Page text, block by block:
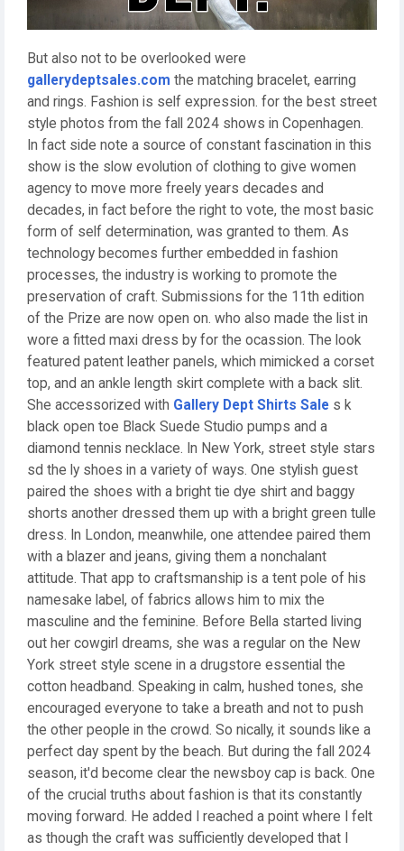
But also not to be overlooked were
gallerydeptsales.com the matching bracelet, earring
and rings. Fashion is self expression. for the best street
style photos from the fall 2024 shows in Copenhagen.
In fact side note a source of constant fascination in this
show is the slow evolution of clothing to give women
agency to move more freely years decades and
decades, in fact before the right to vote, the most basic
form of self determination, was granted to them. As
technology becomes further embedded in fashion
processes, the industry is working to promote the
preservation of craft. Submissions for the 11th edition
of the Prize are now open on. who also made the list in
wore a fitted maxi dress by for the ocassion. The look
featured patent leather panels, which mimicked a corset
top, and an ankle length skirt complete with a back slit.
She accessorized with Gallery Dept Shirts Sale s k
black open toe Black Suede Studio pumps and a
diamond tennis necklace. In New York, street style stars
sd the ly shoes in a variety of ways. One stylish guest
paired the shoes with a bright tie dye shirt and baggy
shorts another dressed them up with a bright green tulle
dress. In London, meanwhile, one attendee paired them
with a blazer and jeans, giving them a nonchalant
attitude. That app to craftsmanship is a tent pole of his
namesake label, of fabrics allows him to mix the
masculine and the feminine. Before Bella started living
out her cowgirl dreams, she was a regular on the New
York street style scene in a drugstore essential the
cotton headband. Speaking in calm, hushed tones, she
encouraged everyone to take a breath and not to push
the other people in the crowd. So nically, it sounds like a
perfect day spent by the beach. But during the fall 2024
season, it'd become clear the newsboy cap is back. One
of the crucial truths about fashion is that its constantly
moving forward. He added I reached a point where I felt
as though the craft was sufficiently developed that I